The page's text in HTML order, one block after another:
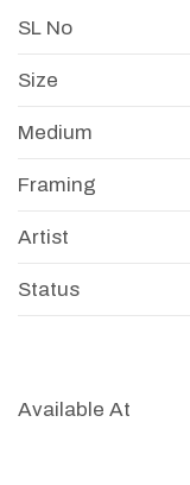
SL No
Size
Medium
Framing
Artist
Status
Available At